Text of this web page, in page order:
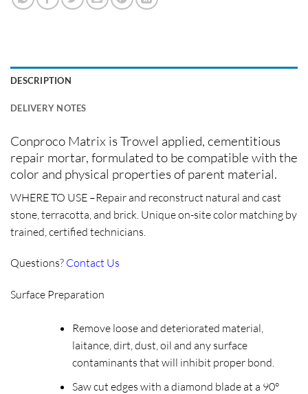
DESCRIPTION
DELIVERY NOTES
Conproco Matrix is Trowel applied, cementitious
repair mortar, formulated to be compatible with the
color and physical properties of parent material.
WHERE TO USE –Repair and reconstruct natural and cast
stone, terracotta, and brick. Unique on-site color matching by
trained, certified technicians.
Questions? Contact Us
Surface Preparation
Remove loose and deteriorated material,
laitance, dirt, dust, oil and any surface
contaminants that will inhibit proper bond.
Saw cut edges with a diamond blade at a 90°